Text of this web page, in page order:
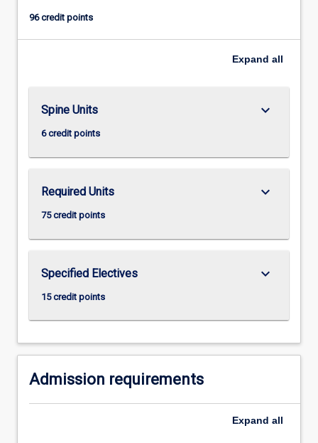
be
easily
For
more
content
click
button
below.
96 credit points
Expand all
Spine Units
6 credit points
keyboard_arrow_down
Required Units
75 credit points
keyboard_arrow_down
Specified Electives
15 credit points
keyboard_arrow_down
Admission requirements
Expand all